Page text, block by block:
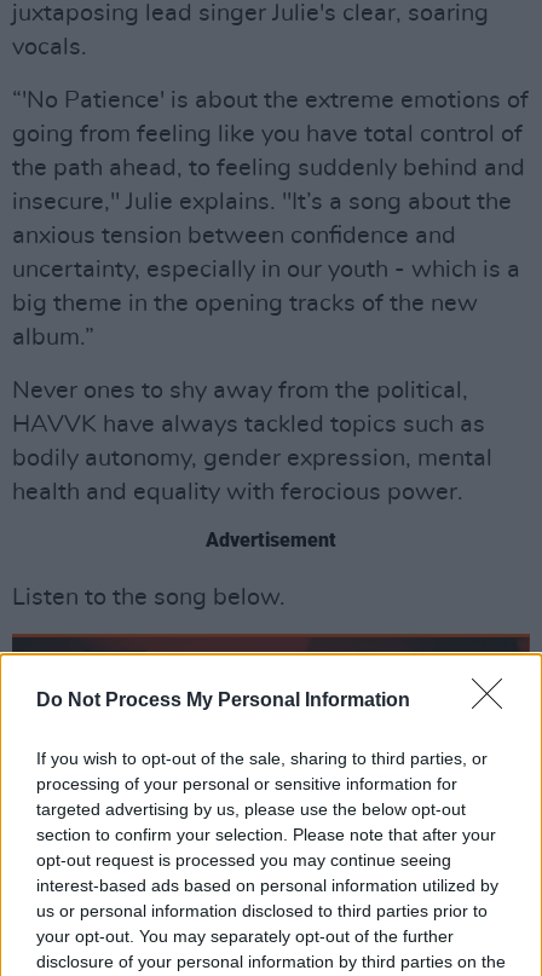
Do Not Process My Personal Information
If you wish to opt-out of the sale, sharing to third parties, or
processing of your personal or sensitive information for
targeted advertising by us, please use the below opt-out
section to confirm your selection. Please note that after your
opt-out request is processed you may continue seeing
interest-based ads based on personal information utilized by
us or personal information disclosed to third parties prior to
your opt-out. You may separately opt-out of the further
disclosure of your personal information by third parties on the
juxtaposing lead singer Julie's clear, soaring
vocals.
“'No Patience' is about the extreme emotions of
going from feeling like you have total control of
the path ahead, to feeling suddenly behind and
insecure," Julie explains. "It’s a song about the
anxious tension between confidence and
uncertainty, especially in our youth - which is a
big theme in the opening tracks of the new
album.”
Never ones to shy away from the political,
HAVVK have always tackled topics such as
bodily autonomy, gender expression, mental
health and equality with ferocious power.
Advertisement
Listen to the song below.